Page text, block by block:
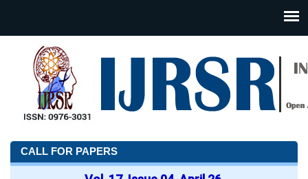
CALL FOR PAPERS